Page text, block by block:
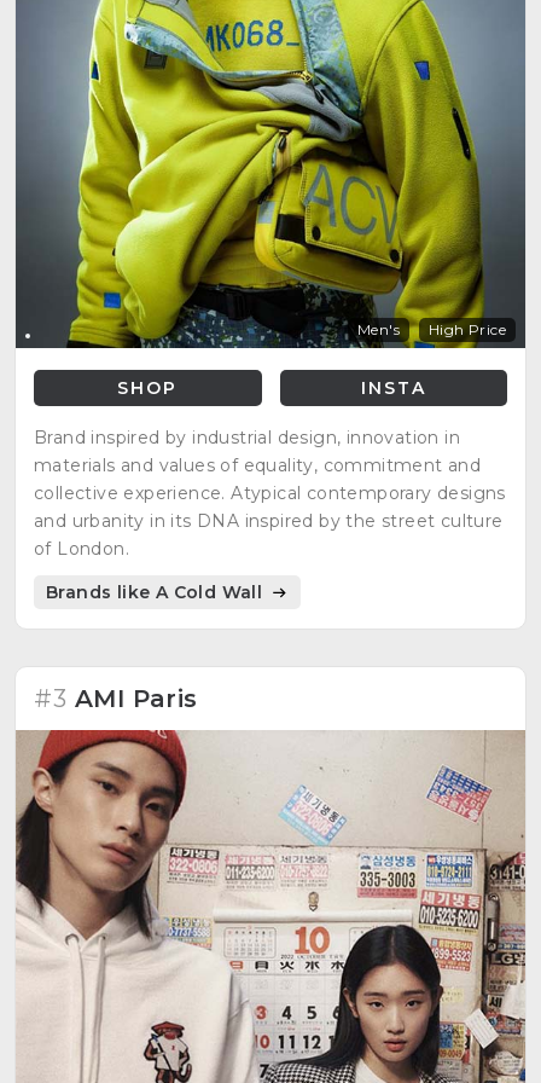
Men's High Price
SHOP INSTA
Brand inspired by industrial design, innovation in
materials and values of equality, commitment and
collective experience. Atypical contemporary designs
and urbanity in its DNA inspired by the street culture
of London.
Brands like A Cold Wall
#3 AMI Paris